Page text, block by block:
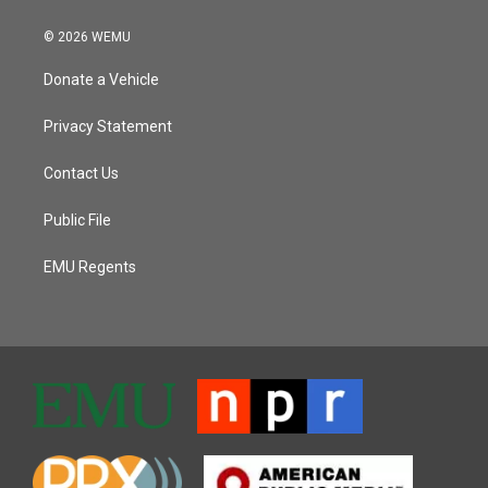
© 2026 WEMU
Donate a Vehicle
Privacy Statement
Contact Us
Public File
EMU Regents